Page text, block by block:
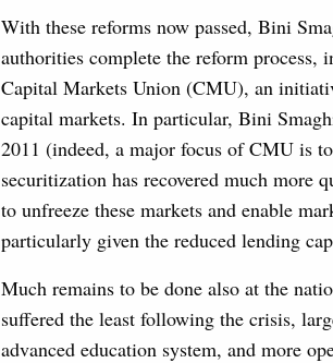
With these reforms now passed, Bini
authorities complete the reform
Capital Markets Union (CMU), an
capital markets. In particular, Bini
2011 (indeed, a major focus of CMU is
securitization has recovered much more
to unfreeze these markets and enable
particularly given the reduced lending
Much remains to be done also at the
suffered the least following the crisis,
advanced education system, and more